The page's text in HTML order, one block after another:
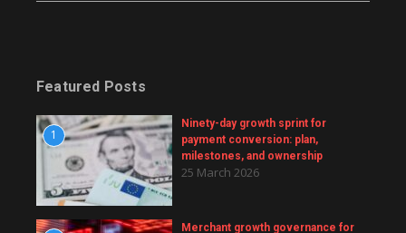
Featured Posts
1
Ninety-day growth sprint for
payment conversion: plan,
milestones, and ownership
25 March 2026
Merchant growth governance for